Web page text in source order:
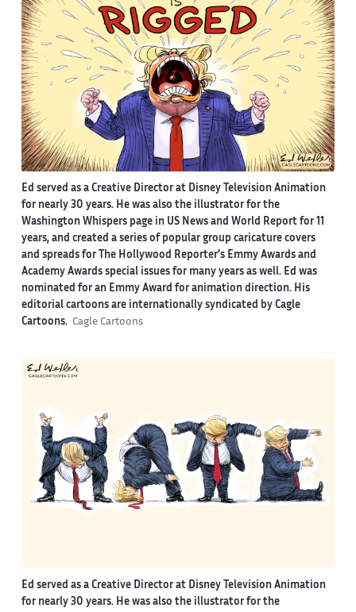
Ed served as a Creative Director at Disney Television Animation
for nearly 30 years. He was also the illustrator for the
Washington Whispers page in US News and World Report for 11
years, and created a series of popular group caricature covers
and spreads for The Hollywood Reporter’s Emmy Awards and
Academy Awards special issues for many years as well. Ed was
nominated for an Emmy Award for animation direction. His
editorial cartoons are internationally syndicated by Cagle
Cartoons. Cagle Cartoons
Ed served as a Creative Director at Disney Television Animation
for nearly 30 years. He was also the illustrator for the